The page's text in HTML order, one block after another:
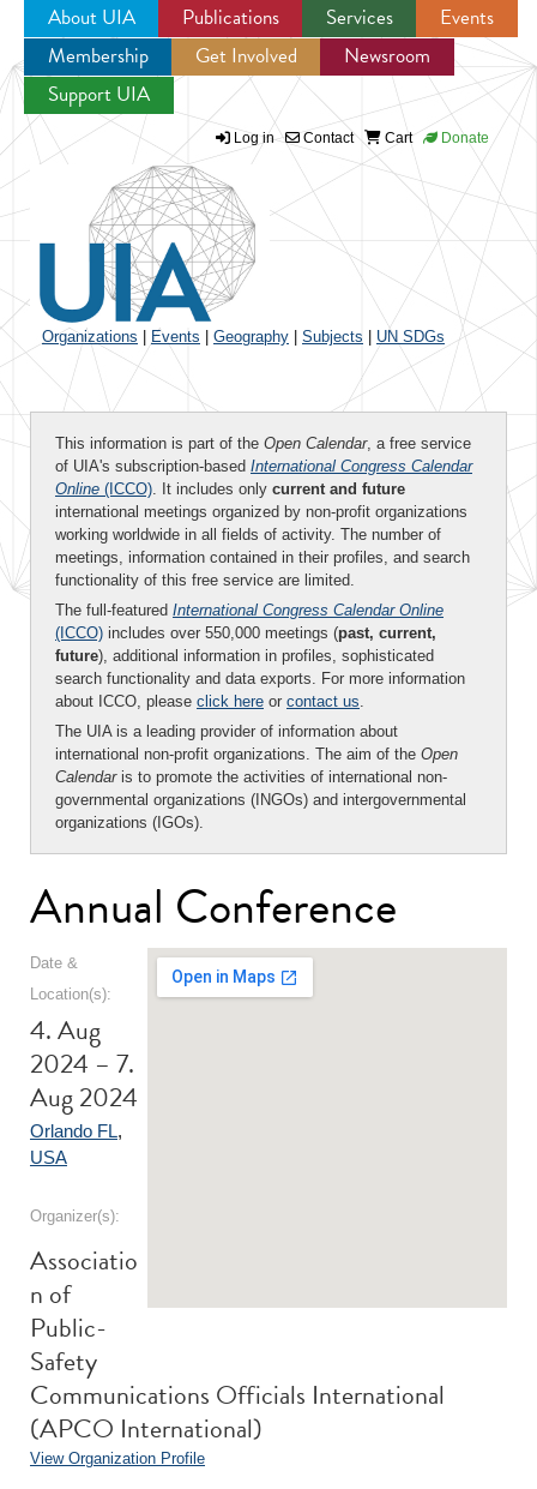
Jump to navigation
About UIA Publications Services
Events
Membership
Get Involved
Newsroom
Support UIA
Log in Contact Cart Donate
Organizations Events Geography Subjects UN SDGs
This information is part of the Open Calendar, a free service
of UIA's subscription-based International Congress Calendar
Online (ICCO). It includes only current and future
international meetings organized by non-profit organizations
working worldwide in all fields of activity. The number of
meetings, information contained in their profiles, and search
functionality of this free service are limited.
The full-featured International Congress Calendar Online
(ICCO) includes over 550,000 meetings (past, current,
future), additional information in profiles, sophisticated
search functionality and data exports. For more information
about ICCO, please click here or contact us.
The UIA is a leading provider of information about
international non-profit organizations. The aim of the Open
Calendaris to promote the activities of international non-
governmental organizations (INGOs) and intergovernmental
organizations (IGOs).
Annual Conference
Date &
Location(s):
4. Aug
2024 – 7.
Aug 2024
Orlando FL,
USA
Organizer(s):
Associatio
n of
Public-
Safety
Communications Officials International
(APCO International)
View Organization Profile